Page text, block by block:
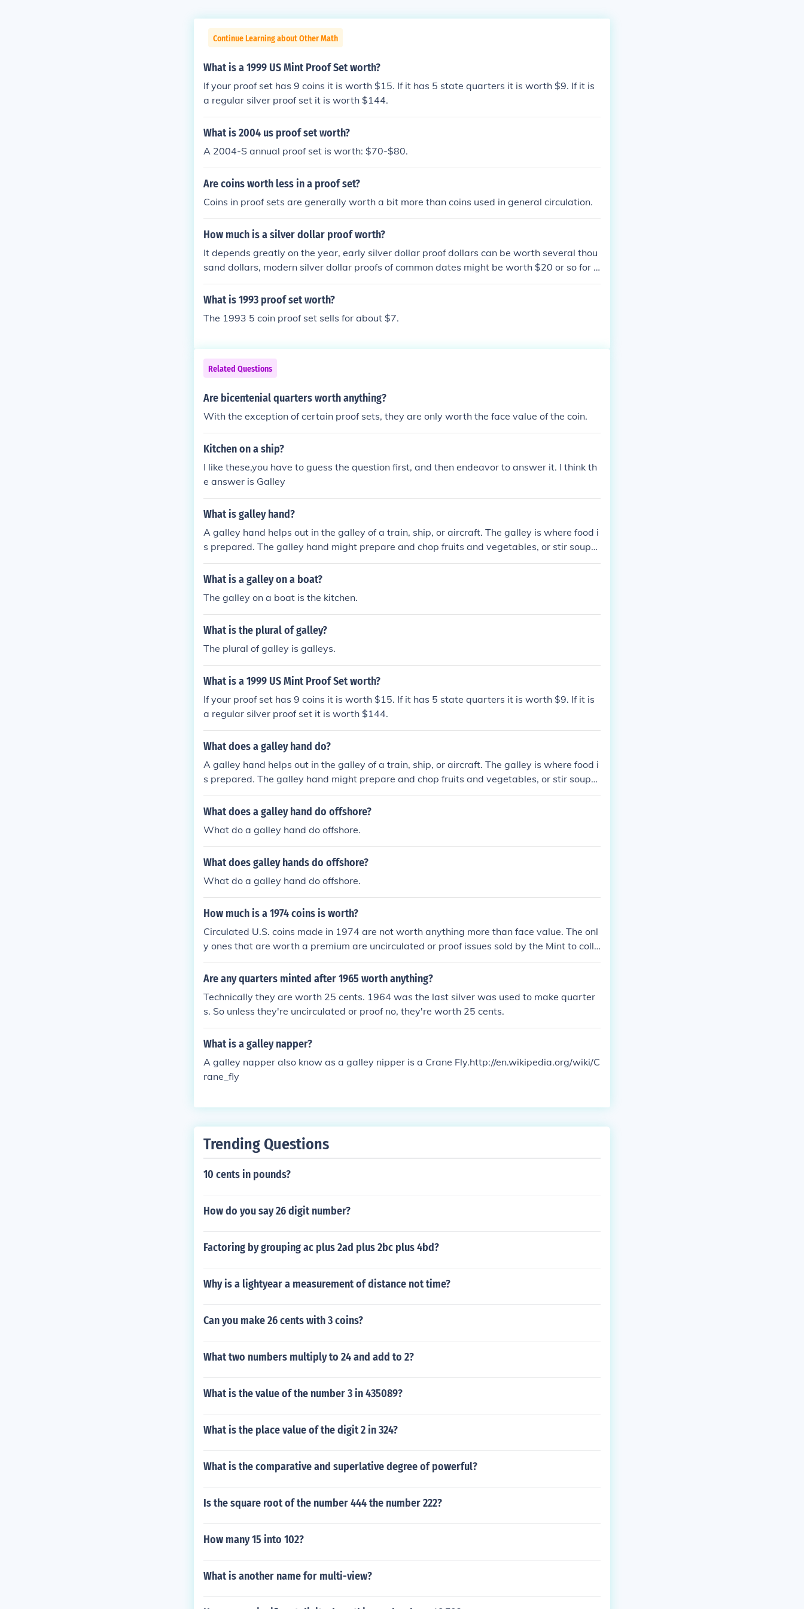
Continue Learning about Other Math
What is a 1999 US Mint Proof Set worth?
If your proof set has 9 coins it is worth $15. If it has 5 state quarters it is worth $9. If it is
a regular silver proof set it is worth $144.
What is 2004 us proof set worth?
A 2004-S annual proof set is worth: $70-$80.
Are coins worth less in a proof set?
Coins in proof sets are generally worth a bit more than coins used in general circulation.
How much is a silver dollar proof worth?
It depends greatly on the year, early silver dollar proof dollars can be worth several thou
sand dollars, modern silver dollar proofs of common dates might be worth $20 or so for si
lver scrap.
What is 1993 proof set worth?
The 1993 5 coin proof set sells for about $7.
Related Questions
Are bicentenial quarters worth anything?
With the exception of certain proof sets, they are only worth the face value of the coin.
Kitchen on a ship?
I like these,you have to guess the question first, and then endeavor to answer it. I think th
e answer is Galley
What is galley hand?
A galley hand helps out in the galley of a train, ship, or aircraft. The galley is where food i
s prepared. The galley hand might prepare and chop fruits and vegetables, or stir soups
and stews.
What is a galley on a boat?
The galley on a boat is the kitchen.
What is the plural of galley?
The plural of galley is galleys.
What is a 1999 US Mint Proof Set worth?
If your proof set has 9 coins it is worth $15. If it has 5 state quarters it is worth $9. If it is
a regular silver proof set it is worth $144.
What does a galley hand do?
A galley hand helps out in the galley of a train, ship, or aircraft. The galley is where food i
s prepared. The galley hand might prepare and chop fruits and vegetables, or stir soups
and stews.
What does a galley hand do offshore?
What do a galley hand do offshore.
What does galley hands do offshore?
What do a galley hand do offshore.
How much is a 1974 coins is worth?
Circulated U.S. coins made in 1974 are not worth anything more than face value. The onl
y ones that are worth a premium are uncirculated or proof issues sold by the Mint to colle
ctors.
Are any quarters minted after 1965 worth anything?
Technically they are worth 25 cents. 1964 was the last silver was used to make quarter
s. So unless they're uncirculated or proof no, they're worth 25 cents.
What is a galley napper?
A galley napper also know as a galley nipper is a Crane Fly.http://en.wikipedia.org/wiki/C
rane_fly
Trending Questions
10 cents in pounds?
How do you say 26 digit number?
Factoring by grouping ac plus 2ad plus 2bc plus 4bd?
Why is a lightyear a measurement of distance not time?
Can you make 26 cents with 3 coins?
What two numbers multiply to 24 and add to 2?
What is the value of the number 3 in 435089?
What is the place value of the digit 2 in 324?
What is the comparative and superlative degree of powerful?
Is the square root of the number 444 the number 222?
How many 15 into 102?
What is another name for multi-view?